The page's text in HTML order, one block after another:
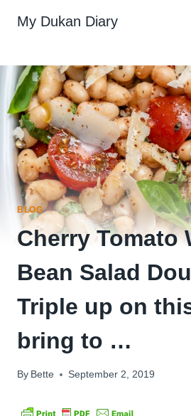
My Dukan Diary
BLOG
Cherry Tomato
Bean Salad
Triple up on
bring to …
By Bette September 2, 2019